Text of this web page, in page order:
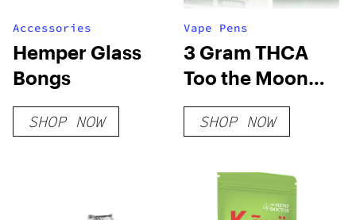
Accessories
Hemper Glass
Bongs
SHOP NOW
Vape Pens
3 Gram THCA
Too the Moon
Disposable Vape
SHOP NOW